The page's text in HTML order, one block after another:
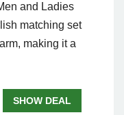
and Ladies
matching set
making it a
SHOW DEAL